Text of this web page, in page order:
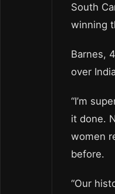
South
winning
Barnes,
over
“I’m
it done.
women
before.
“Our